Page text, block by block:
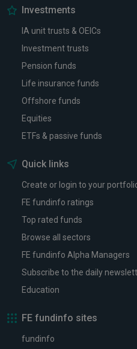
Investments
IA unit trusts & OEICs
Investment trusts
Pension funds
Life insurance funds
Offshore funds
Equities
ETFs & passive funds
Quick links
Create or login to your
FE fundinfo ratings
Top rated funds
Browse all sectors
FE fundinfo Alpha Managers
Subscribe to the daily
Education
FE fundinfo sites
fundinfo